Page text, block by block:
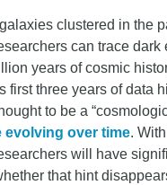
clustered in the
can trace dark
years of cosmic
first three years of data
to be a
evolving over time.
will have
that hint